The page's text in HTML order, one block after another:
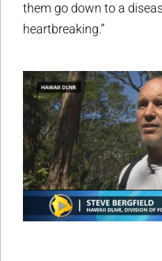
them go down to a
heartbreaking.”